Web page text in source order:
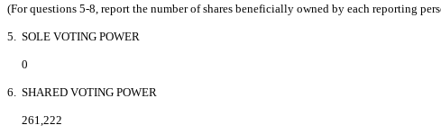
(For questions 5-8, report the number of shares beneficially owned by each reporting
5. SOLE VOTING POWER
0
6. SHARED VOTING POWER
261,222